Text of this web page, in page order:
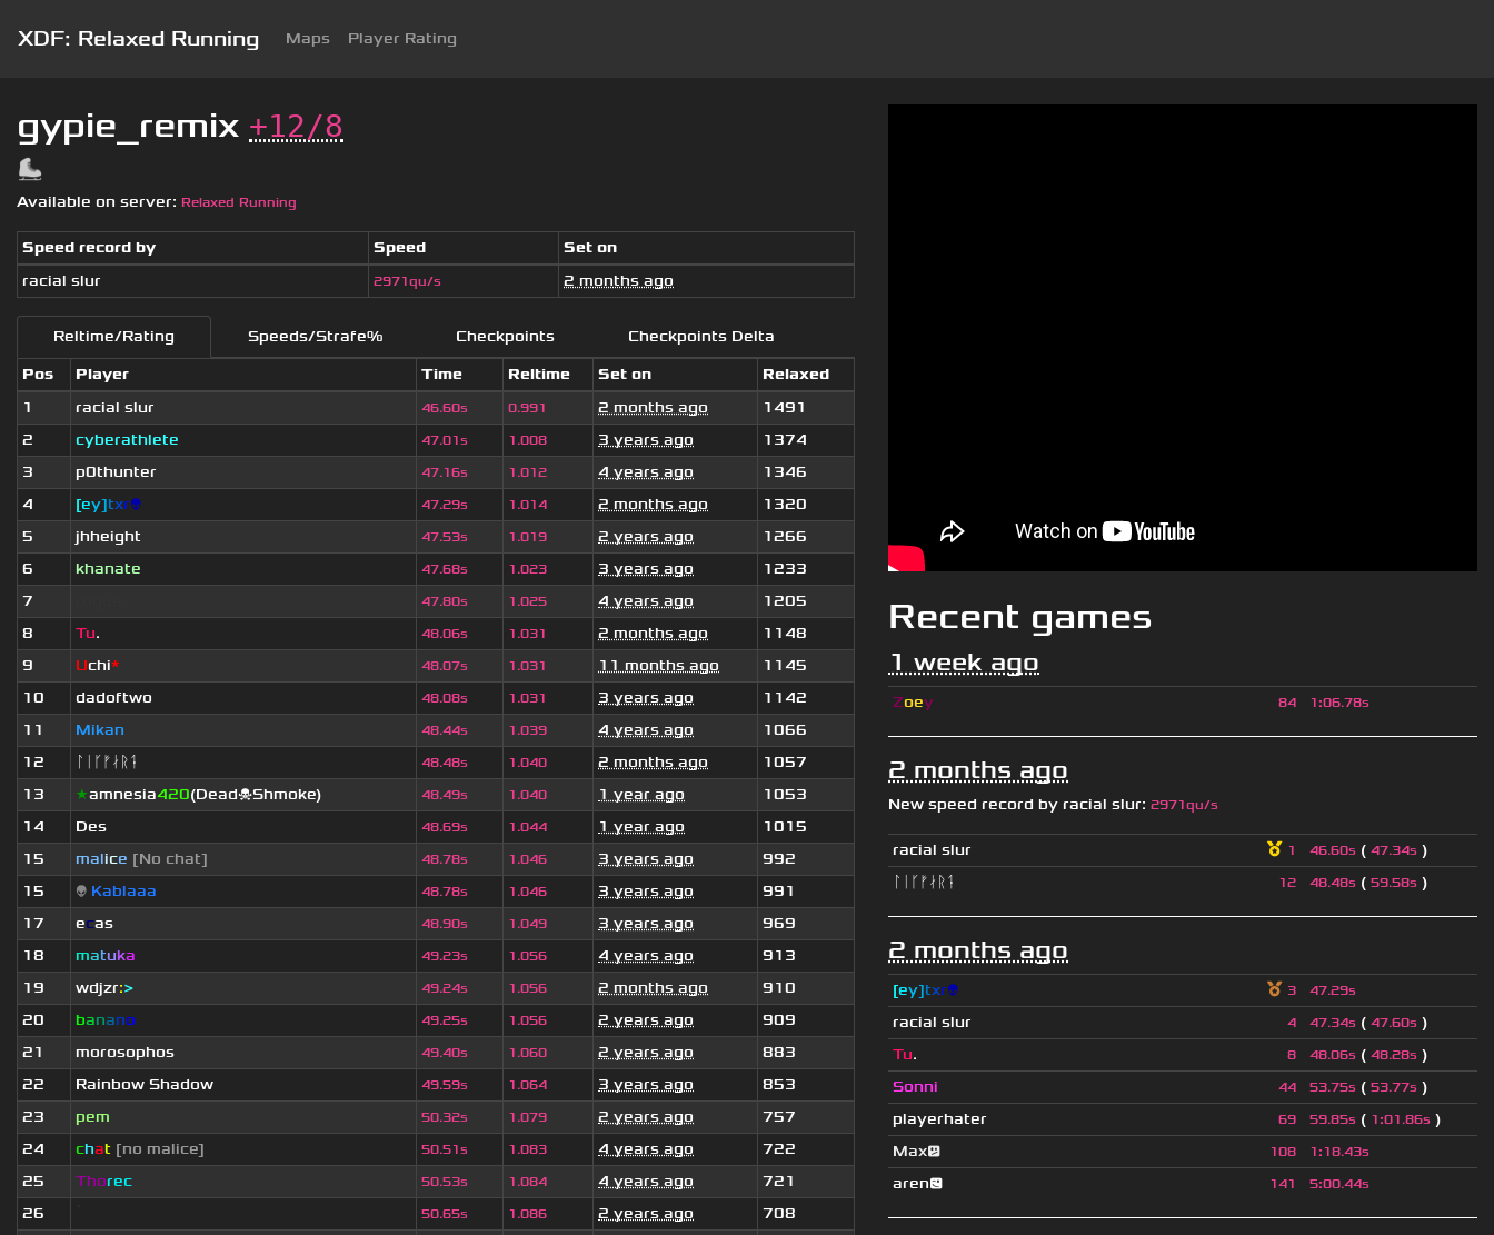
XDF: Relaxed Running Maps Player Rating
gypie_remix +12/8
Available on server: Relaxed Running
Speed record by Speed
Set on
racial slur
2971qu/s 2 months ago
Reltime/Rating Speeds/Strafe% Checkpoints
Checkpoints Delta
Pos
Player Time Reltime Set on
Relaxed
1
racial slur 46.60s 0.991 2 months ago
1491
2
cyberathlete 47.01s 1.008 3 years ago
1374
3
p0thunter 47.16s 1.012 4 years ago
1346
4
[ey]txr👽 47.29s 1.014 2 months ago
1320
5
jhheight 47.53s 1.019 2 years ago
1266
6
khanate 47.68s 1.023 3 years ago
1233
7
47.80s 1.025 4 years ago
1205
8
Tu. 48.06s 1.031 2 months ago
1148
9
Uchi* 48.07s 1.031 11 months ago
1145
10
dadoftwo 48.08s 1.031 3 years ago
1142
11
Mikan 48.44s 1.039 4 years ago
1066
12
ᛚᛁᚴᚠᛅᚱᛑ 48.48s 1.040 2 months ago
1057
13
★amnesia420(Dead☠Shmoke) 48.49s 1.040 1 year ago
1053
14
Des 48.69s 1.044 1 year ago
1015
15
malice [No chat] 48.78s 1.046 3 years ago
992
15
👽 Kablaaa 48.78s 1.046 3 years ago
991
17
ecas 48.90s 1.049 3 years ago
969
18
matuka 49.23s 1.056 4 years ago
913
19
wdjzr:> 49.24s 1.056 2 months ago
910
20
banano 49.25s 1.056 2 years ago
909
21
morosophos 49.40s 1.060 2 years ago
883
22
Rainbow Shadow 49.59s 1.064 3 years ago
853
23
pem 50.32s 1.079 2 years ago
757
24
chat [no malice] 50.51s 1.083 4 years ago
722
25
Thorec 50.53s 1.084 4 years ago
721
26
50.65s 1.086 2 years ago
708
Recent games
1 week ago
Zoey 84 1:06.78s
2 months ago
New speed record by racial slur: 2971qu/s
racial slur 1 46.60s ( 47.34s )
ᛚᛁᚴᚠᛅᚱᛑ
12 48.48s ( 59.58s )
2 months ago
[ey]txr👽 3 47.29s
racial slur 4 47.34s ( 47.60s )
Tu. 8 48.06s ( 48.28s )
Sonni
44 53.75s ( 53.77s )
playerhater
69 59.85s ( 1:01.86s )
Max😕
108 1:18.43s
aren😉 141 5:00.44s